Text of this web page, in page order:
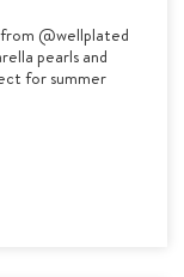
@wellplated
pearls and
for summer